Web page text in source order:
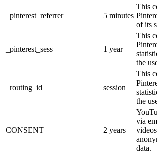
_pinterest_referrer 5 minutes
This
of its
_pinterest_sess 1 year
This
the
_routing_id session
This
the
CONSENT 2 years
via
data.